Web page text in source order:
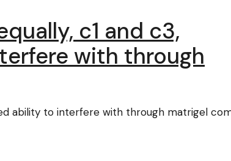
c1 and c3,
with through
ability to interfere with through matrigel